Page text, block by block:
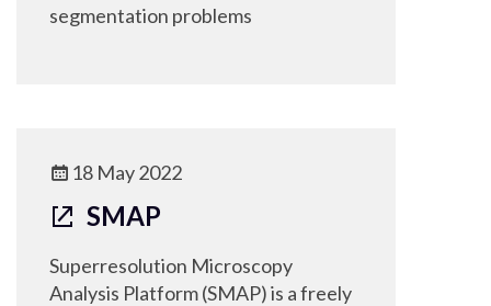
segmentation problems
18 May 2022
SMAP
Superresolution Microscopy
Analysis Platform (SMAP) is a freely